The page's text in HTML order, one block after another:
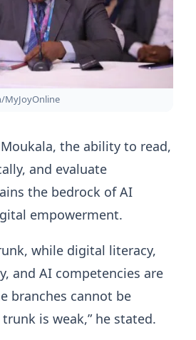
MyJoyOnline
the ability to read,
and evaluate
the bedrock of AI
empowerment.
while digital literacy,
and AI competencies are
branches cannot be
is weak,” he stated.